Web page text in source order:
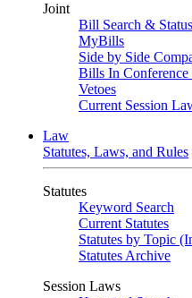
Joint
Bill Search & Status
MyBills
Side by Side
Bills In Conference
Vetoes
Current Session
Law
Statutes, Laws, and Rules
Statutes
Keyword Search
Current Statutes
Statutes by Topic
Statutes Archive
Session Laws